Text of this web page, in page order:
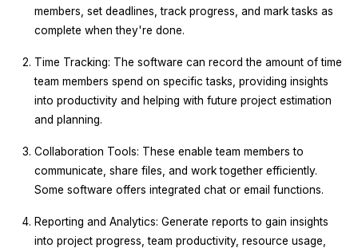
members, set deadlines, track progress, and mark tasks as
complete when they're done.
Time Tracking: The software can record the amount of time
team members spend on specific tasks, providing insights
into productivity and helping with future project estimation
and planning.
Collaboration Tools: These enable team members to
communicate, share files, and work together efficiently.
Some software offers integrated chat or email functions.
Reporting and Analytics: Generate reports to gain insights
into project progress, team productivity, resource usage,